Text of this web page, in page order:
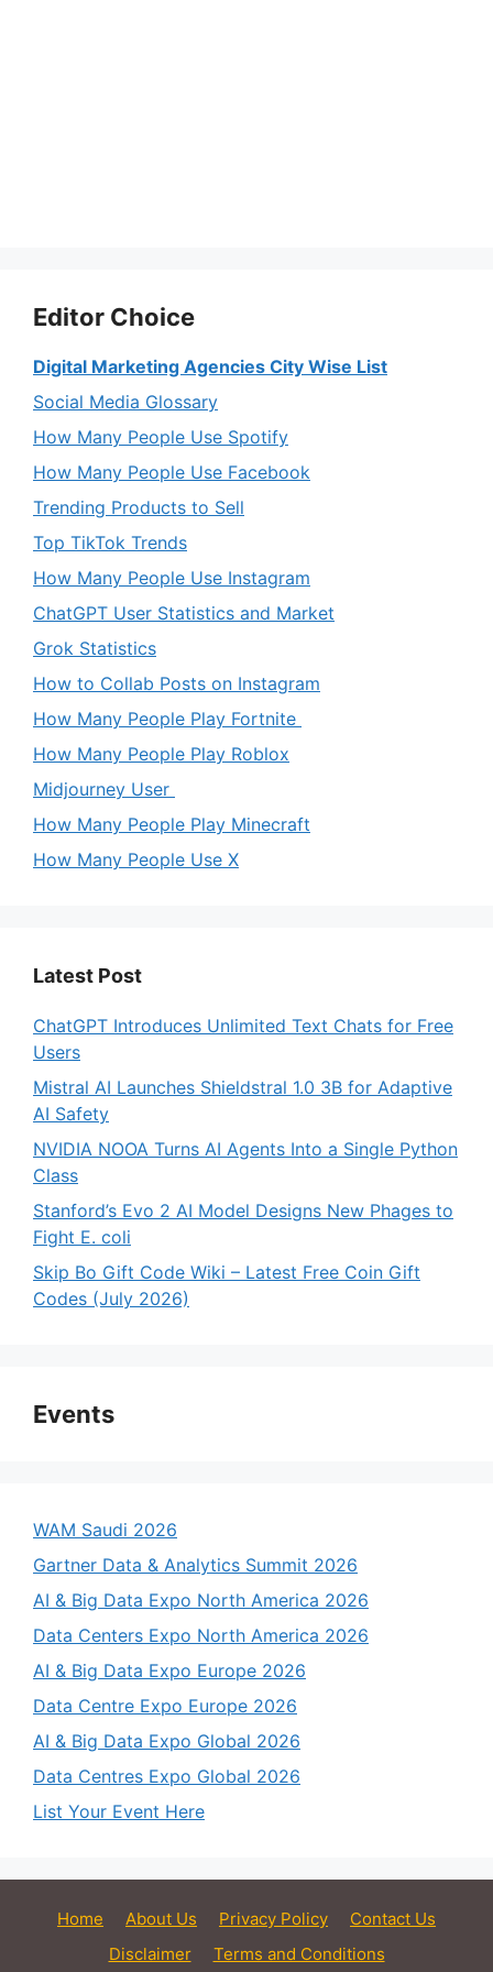
Editor Choice
Digital Marketing Agencies City Wise List
Social Media Glossary
How Many People Use Spotify
How Many People Use Facebook
Trending Products to Sell
Top TikTok Trends
How Many People Use Instagram
ChatGPT User Statistics and Market
Grok Statistics
How to Collab Posts on Instagram
How Many People Play Fortnite
How Many People Play Roblox
Midjourney User
How Many People Play Minecraft
How Many People Use X
Latest Post
ChatGPT Introduces Unlimited Text Chats for Free
Users
Mistral AI Launches Shieldstral 1.0 3B for Adaptive
AI Safety
NVIDIA NOOA Turns AI Agents Into a Single Python
Class
Stanford’s Evo 2 AI Model Designs New Phages to
Fight E. coli
Skip Bo Gift Code Wiki – Latest Free Coin Gift
Codes (July 2026)
Events
WAM Saudi 2026
Gartner Data & Analytics Summit 2026
AI & Big Data Expo North America 2026
Data Centers Expo North America 2026
AI & Big Data Expo Europe 2026
Data Centre Expo Europe 2026
AI & Big Data Expo Global 2026
Data Centres Expo Global 2026
List Your Event Here
Home About Us Privacy Policy
Contact Us
Disclaimer
Terms and Conditions